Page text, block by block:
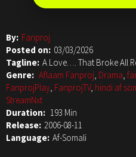
By: Fanproj
Posted on: 03/03/2026
Tagline: A Love…. That Broke All
Genre: Aflaam Fanproj, Drama,
FanprojPlay, FanprojTV, hindi af
StreamNxt
Duration: 193 Min
Release: 2006-08-11
Language: Af-Somali